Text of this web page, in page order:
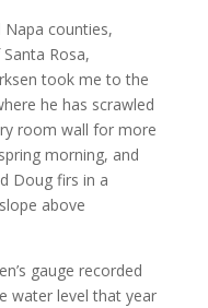
counties,
Rosa,
took me to the
he has scrawled
room wall for more
morning, and
Doug firs in a
above
gauge recorded
water level that year